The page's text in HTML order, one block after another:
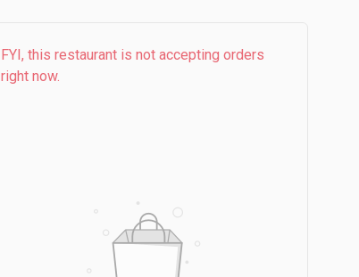
FYI, this restaurant is not accepting orders
right now.